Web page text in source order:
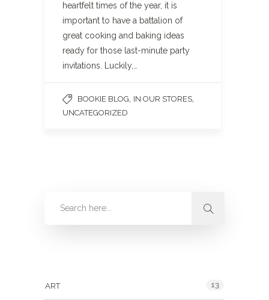
heartfelt times of the year, it is
important to have a battalion of
great cooking and baking ideas
ready for those last-minute party
invitations. Luckily,…
BOOKIE BLOG IN OUR STORES
UNCATEGORIZED
ART 13